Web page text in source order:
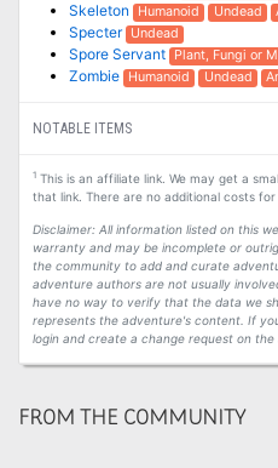
Skeleton Humanoid Undead
Specter Undead
Spore Servant Plant, Fungi or
Zombie Humanoid Undead
NOTABLE ITEMS
1This is an affiliate link. We may get a
that link. There are no additional costs for
Disclaimer: All information listed on this
warranty and may be incomplete or
the community to add and curate
adventure authors are not usually
have no way to verify that the data we
represents the adventure's content. If
login and create a change request on the
FROM THE COMMUNITY